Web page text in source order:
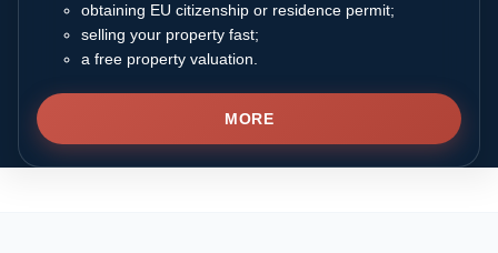
obtaining EU citizenship or residence permit;
selling your property fast;
a free property valuation.
MORE